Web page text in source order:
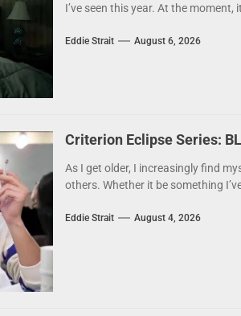
I’ve seen this year. At the moment,
Eddie Strait August 6, 2026
Criterion Eclipse Series:
As I get older, I increasingly find
others. Whether it be something
Eddie Strait August 4, 2026